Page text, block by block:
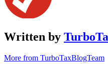
Written by
More from TurboTaxBlogTeam